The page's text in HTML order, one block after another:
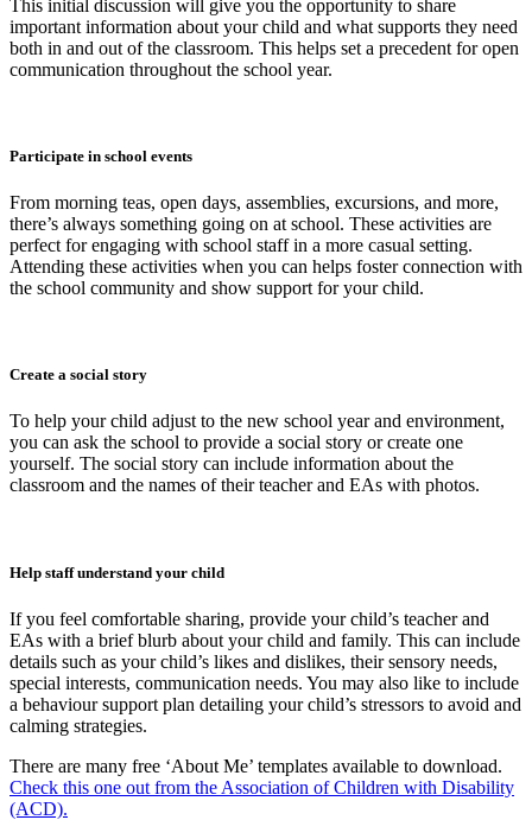
This initial discussion will give you the opportunity to share
important information about your child and what supports they need
both in and out of the classroom. This helps set a precedent for open
communication throughout the school year.
Participate in school events
From morning teas, open days, assemblies, excursions, and more,
there’s always something going on at school. These activities are
perfect for engaging with school staff in a more casual setting.
Attending these activities when you can helps foster connection with
the school community and show support for your child.
Create a social story
To help your child adjust to the new school year and environment,
you can ask the school to provide a social story or create one
yourself. The social story can include information about the
classroom and the names of their teacher and EAs with photos.
Help staff understand your child
If you feel comfortable sharing, provide your child’s teacher and
EAs with a brief blurb about your child and family. This can include
details such as your child’s likes and dislikes, their sensory needs,
special interests, communication needs. You may also like to include
a behaviour support plan detailing your child’s stressors to avoid and
calming strategies.
There are many free ‘About Me’ templates available to download.
Check this one out from the Association of Children with Disability
(ACD).